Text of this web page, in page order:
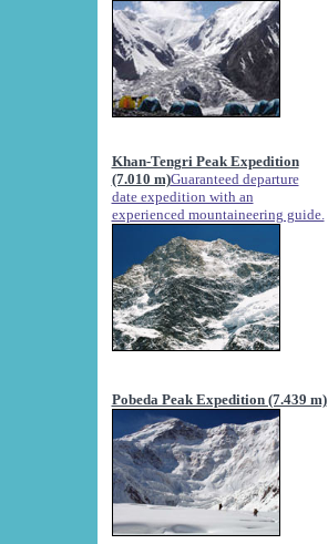
Khan-Tengri Peak Expedition
(7.010 m)Guaranteed departure
date expedition with an
experienced mountaineering guide.
Pobeda Peak Expedition (7.439 m)